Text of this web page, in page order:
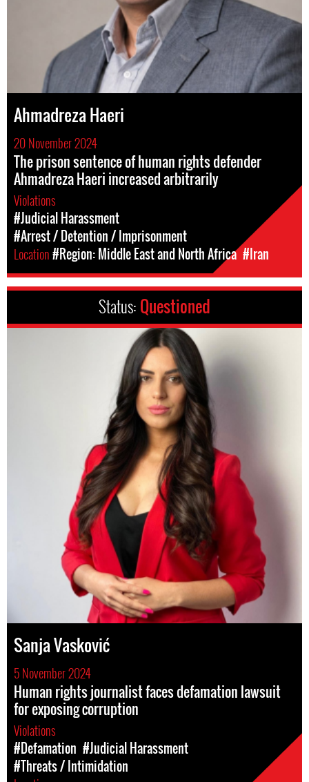
Ahmadreza Haeri
20 November 2024
The prison sentence of human rights defender
Ahmadreza Haeri increased arbitrarily
Violations
#Judicial Harassment
#Arrest / Detention / Imprisonment
Location#Region: Middle East and North Africa #Iran
Status: Questioned
Sanja Vasković
5 November 2024
Human rights journalist faces defamation lawsuit
for exposing corruption
Violations
#Defamation #Judicial Harassment
#Threats / Intimidation